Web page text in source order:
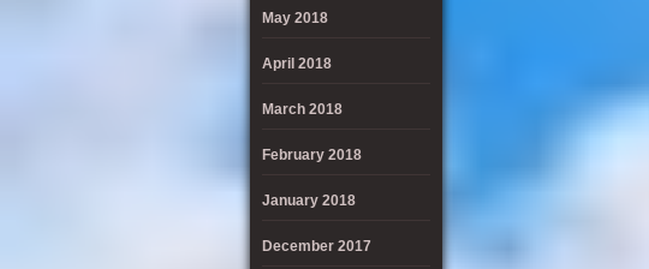
May 2018
April 2018
March 2018
February 2018
January 2018
December 2017